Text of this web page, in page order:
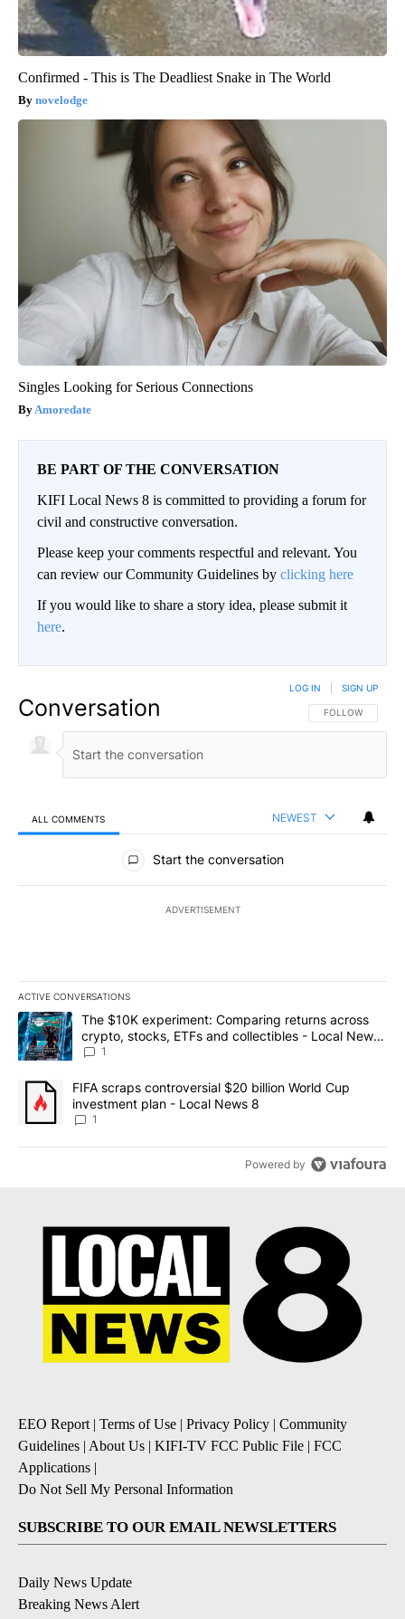
Confirmed - This is The Deadliest Snake in The World
novelodge
Singles Looking for Serious Connections
Amoredate
BE PART OF THE CONVERSATION
KIFI Local News 8 is committed to providing a forum for
civil and constructive conversation.
Please keep your comments respectful and relevant. You
can review our Community Guidelines by clicking here
If you would like to share a story idea, please submit it
here.
Conversation FOLLOW THIS
FOLLOW
LOG IN SIGN UP
ALL COMMENTS NEWEST
All Comments
Start the conversation
ADVERTISEMENT
ACTIVE CONVERSATIONS
The following is a list of the most commented articles in the last
A trending article titled "The $10K experiment: Comparing
The $10K experiment: Comparing returns across
crypto, stocks, ETFs and collectibles - Local News
8
1
A trending article titled "FIFA scraps controversial $20 billion
FIFA scraps controversial $20 billion World Cup
investment plan - Local News 8
1
Powered by
EEO Report| Terms of Use | Privacy Policy | Community
Guidelines | About Us | KIFI-TV FCC Public File | FCC
Applications |
Do Not Sell My Personal Information
SUBSCRIBE TO OUR EMAIL NEWSLETTERS
Daily News Update
Breaking News Alert